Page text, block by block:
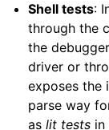
Shell tests:
through the
the
driver or
exposes the
parse way
aslit tests in